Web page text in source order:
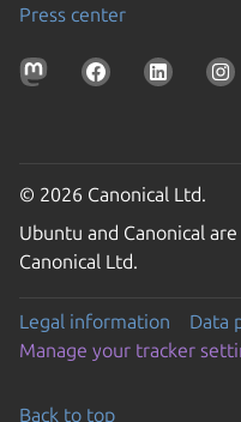
Press center
© 2026 Canonical Ltd.
Ubuntu and Canonical
Canonical Ltd.
Legal information
Data
Manage your tracker
Back to top